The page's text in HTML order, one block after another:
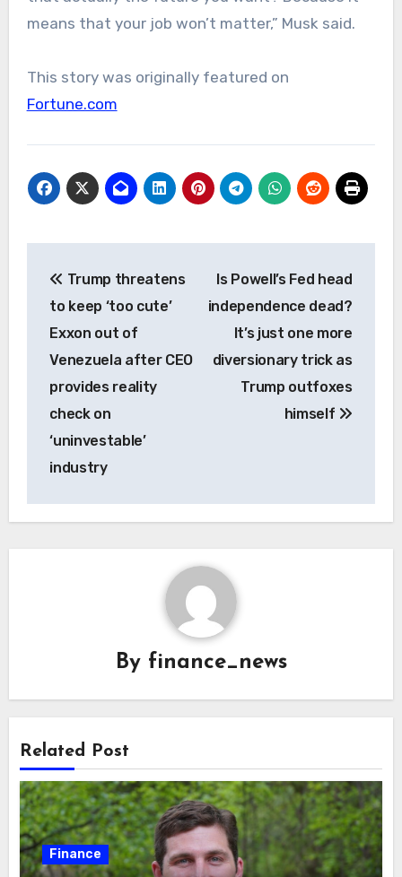
means that your job won’t matter,” Musk said.
This story was originally featured on
Fortune.com
navigation
Trump threatens
to keep ‘too cute’
Exxon out of
Venezuela after CEO
provides reality
check on
‘uninvestable’
industry
Is Powell’s Fed head
independence dead?
It’s just one more
diversionary trick as
Trump outfoxes
himself
By finance_news
Related Post
Finance